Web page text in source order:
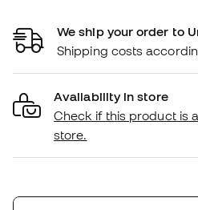
We ship your order to
Shipping costs
Availability in store
Check if this product is
store.